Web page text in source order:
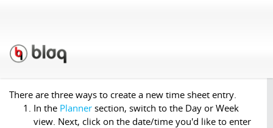
Sheets
There are three ways to create a new time sheet entry.
In the Planner section, switch to the Day or Week
view. Next, click on the date/time you'd like to enter